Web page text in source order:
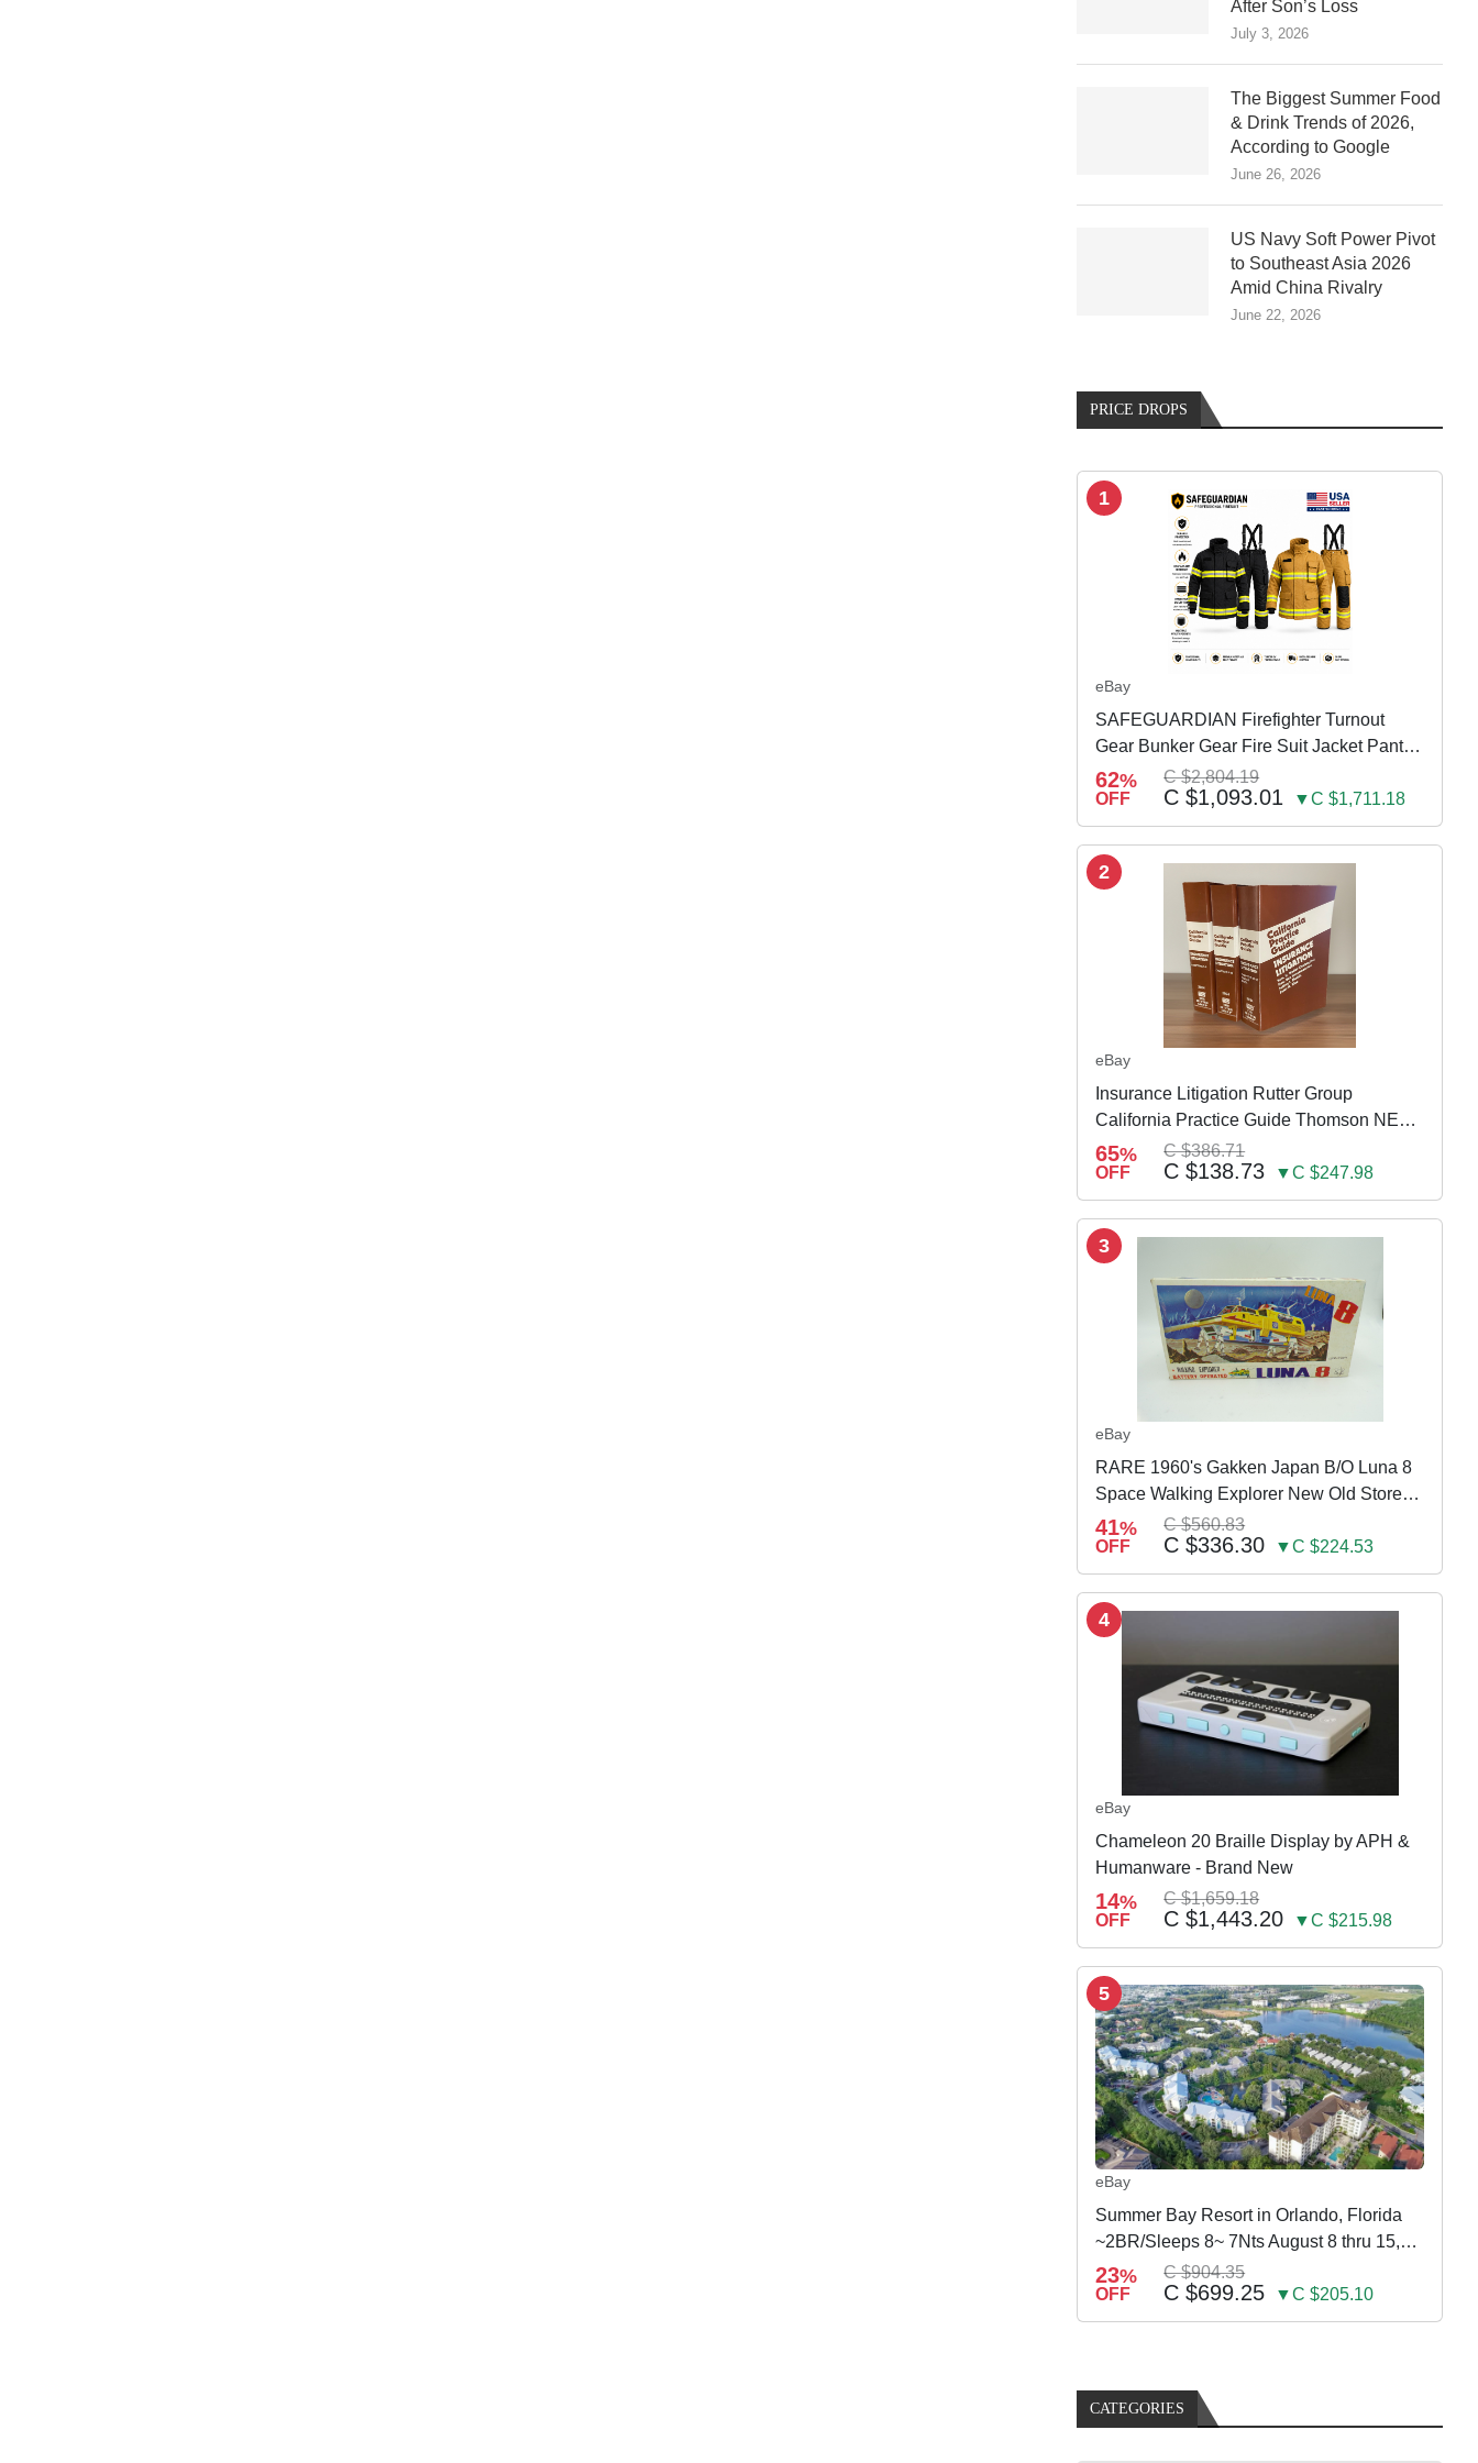
After Son’s Loss
July 3, 2026
The Biggest Summer Food
& Drink Trends of 2026,
According to Google
June 26, 2026
US Navy Soft Power Pivot
to Southeast Asia 2026
Amid China Rivalry
June 22, 2026
PRICE DROPS
1
eBay
SAFEGUARDIAN Firefighter Turnout
Gear Bunker Gear Fire Suit Jacket Pants
w Susp
62%
OFF
C $2,804.19
C $1,093.01 ▼C $1,711.18
2
eBay
Insurance Litigation Rutter Group
California Practice Guide Thomson NEW
2024
65%
OFF
C $386.71
C $138.73 ▼C $247.98
3
eBay
RARE 1960's Gakken Japan B/O Luna 8
Space Walking Explorer New Old Store
Stock
41%
OFF
C $560.83
C $336.30 ▼C $224.53
4
eBay
Chameleon 20 Braille Display by APH &
Humanware - Brand New
14%
OFF
C $1,659.18
C $1,443.20 ▼C $215.98
5
eBay
Summer Bay Resort in Orlando, Florida
~2BR/Sleeps 8~ 7Nts August 8 thru 15,
2026
23%
OFF
C $904.35
C $699.25 ▼C $205.10
CATEGORIES